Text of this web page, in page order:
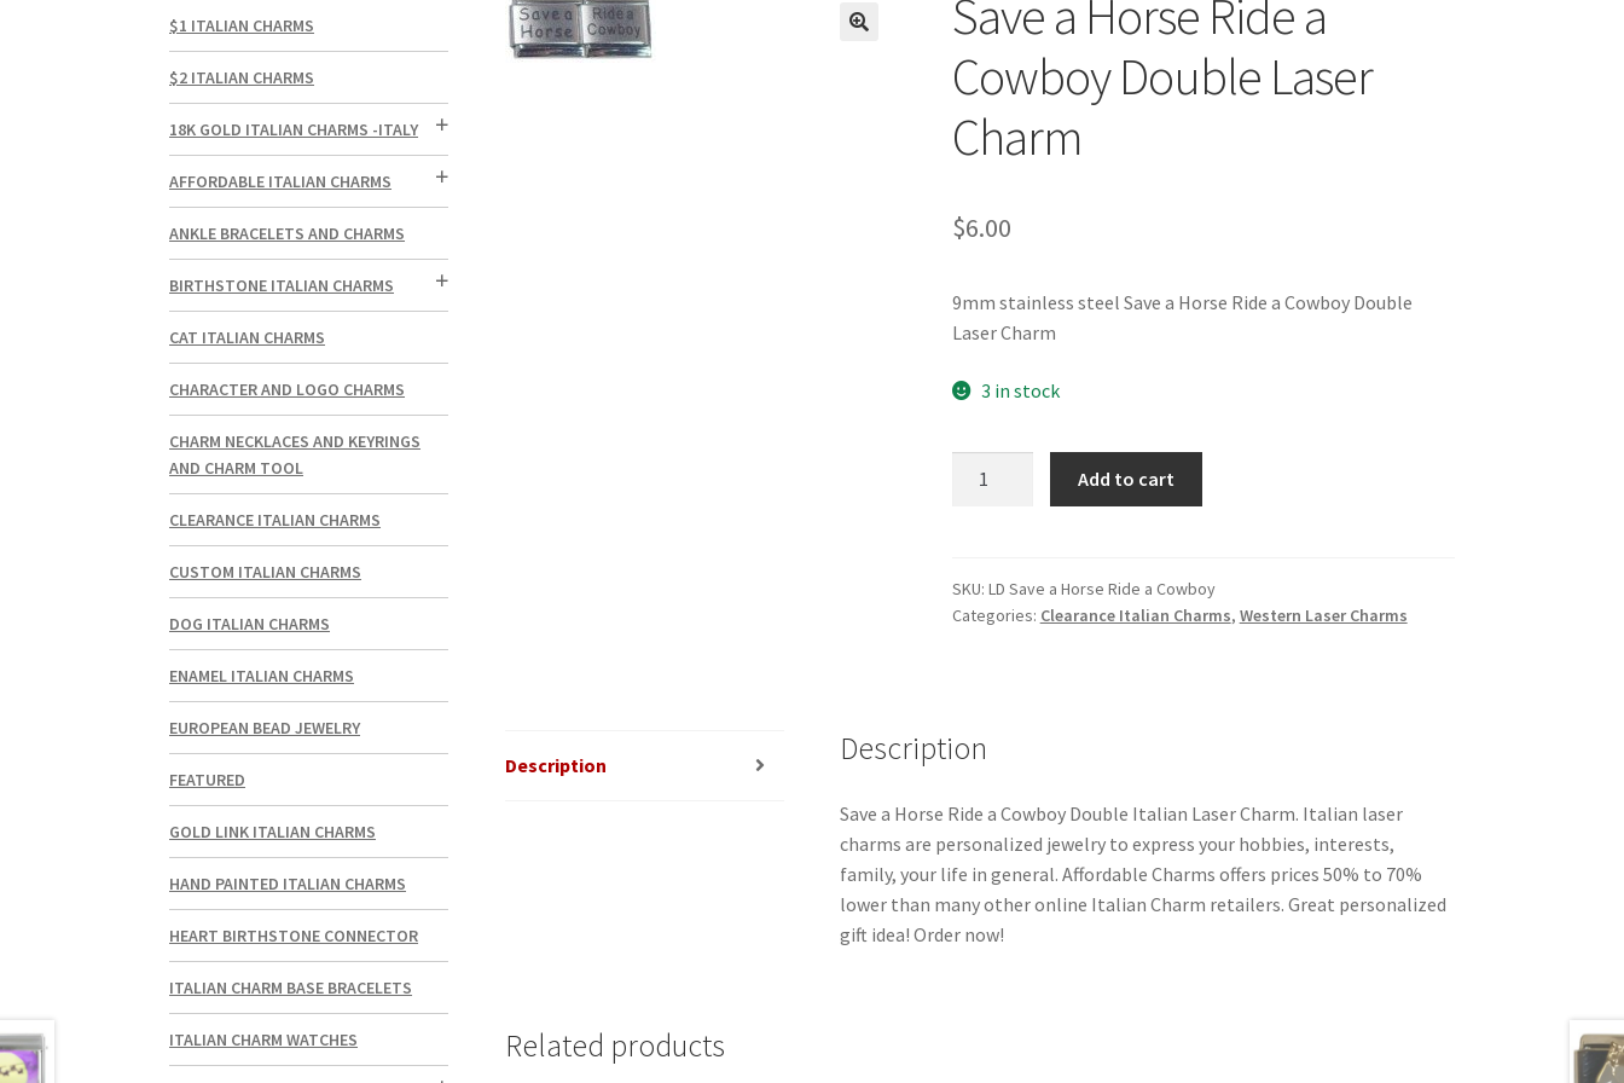
Save a Horse Ride a
Cowboy Double Laser
Charm
$6.00
9mm stainless steel Save a Horse Ride a Cowboy Double
Laser Charm
3 in stock
a
Cowboy
quantity
Add to cart
SKU: LD Save a Horse Ride a Cowboy
Categories: Clearance Italian Charms, Western Laser Charms
Description Description
Save a Horse Ride a Cowboy Double Italian Laser Charm. Italian laser
charms are personalized jewelry to express your hobbies, interests,
family, your life in general. Affordable Charms offers prices 50% to 70%
lower than many other online Italian Charm retailers. Great personalized
gift idea! Order now!
Related products
$1 ITALIAN CHARMS
$2 ITALIAN CHARMS
18K GOLD ITALIAN CHARMS -ITALY
AFFORDABLE ITALIAN CHARMS
ANKLE BRACELETS AND CHARMS
BIRTHSTONE ITALIAN CHARMS
CAT ITALIAN CHARMS
CHARACTER AND LOGO CHARMS
CHARM NECKLACES AND KEYRINGS
AND CHARM TOOL
CLEARANCE ITALIAN CHARMS
CUSTOM ITALIAN CHARMS
DOG ITALIAN CHARMS
ENAMEL ITALIAN CHARMS
EUROPEAN BEAD JEWELRY
FEATURED
GOLD LINK ITALIAN CHARMS
HAND PAINTED ITALIAN CHARMS
HEART BIRTHSTONE CONNECTOR
ITALIAN CHARM BASE BRACELETS
ITALIAN CHARM WATCHES